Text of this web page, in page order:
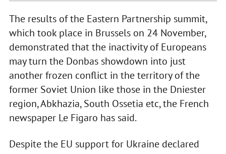
The results of the Eastern Partnership summit,
which took place in Brussels on 24 November,
demonstrated that the inactivity of Europeans
may turn the Donbas showdown into just
another frozen conflict in the territory of the
former Soviet Union like those in the Dniester
region, Abkhazia, South Ossetia etc, the French
newspaper Le Figaro has said.
Despite the EU support for Ukraine declared